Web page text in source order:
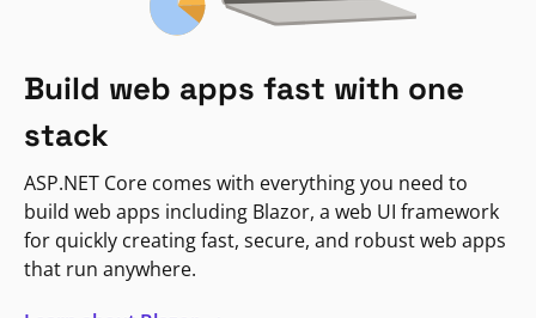
Build web apps fast with one
stack
ASP.NET Core comes with everything you need to
build web apps including Blazor, a web UI framework
for quickly creating fast, secure, and robust web apps
that run anywhere.